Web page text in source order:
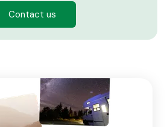
Contact us